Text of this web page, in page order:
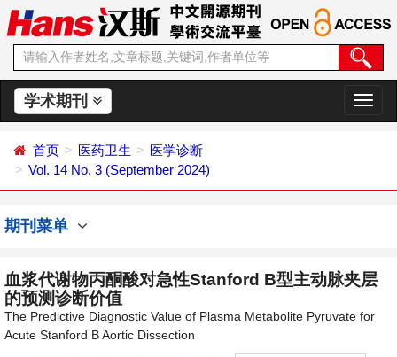
学术期刊
切
换
首页 医药卫生
医学诊断
Vol. 14 No. 3 (September 2024)
期刊菜单
血浆代谢物丙酮酸对急性Stanford B型主动脉夹层
的预测诊断价值
The Predictive Diagnostic Value of Plasma Metabolite Pyruvate for
Acute Stanford B Aortic Dissection